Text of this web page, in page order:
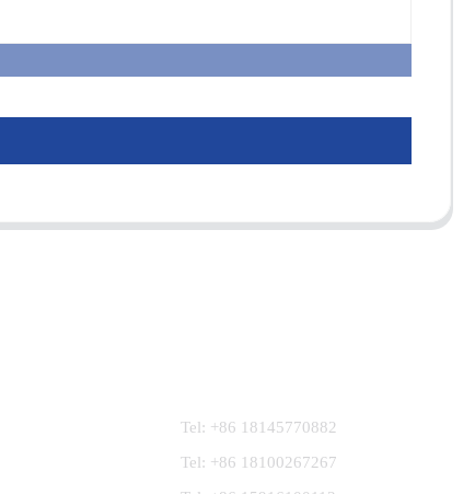
Tel: +86 18145770882
Tel: +86 18100267267